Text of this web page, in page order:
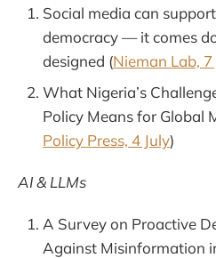
Social media can
democracy — it comes
designed (Nieman Lab, 7
What Nigeria’s
Policy Means for Global
Policy Press, 4 July)
AI & LLMs
A Survey on Proactive
Against Misinformation